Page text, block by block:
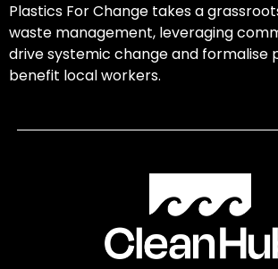
Plastics For Change takes a
waste management, leveraging
drive systemic change and formalise
benefit local workers.